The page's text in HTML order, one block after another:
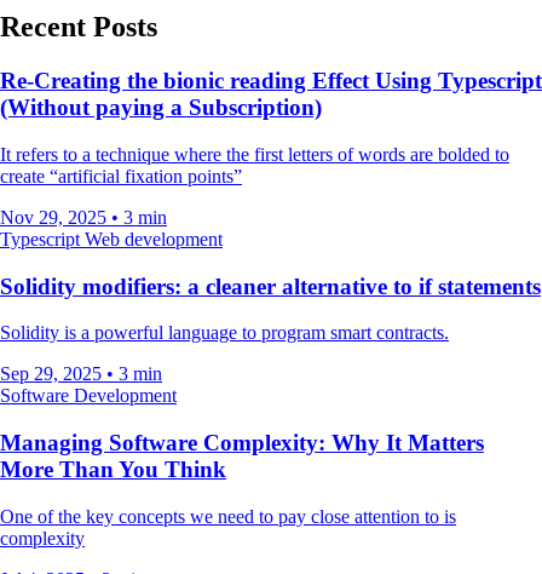
Recent Posts
Re-Creating the bionic reading Effect Using Typescript
(Without paying a Subscription)
It refers to a technique where the first letters of words are bolded to
create “artificial fixation points”
Nov 29, 2025 • 3 min
Typescript Web development
Solidity modifiers: a cleaner alternative to if statements
Solidity is a powerful language to program smart contracts.
Sep 29, 2025 • 3 min
Software Development
Managing Software Complexity: Why It Matters
More Than You Think
One of the key concepts we need to pay close attention to is
complexity